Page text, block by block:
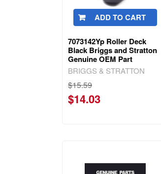
ADD TO CART
7073142Yp Roller Deck
Black Briggs and Stratton
Genuine OEM Part
BRIGGS & STRATTON
$15.59
$14.03